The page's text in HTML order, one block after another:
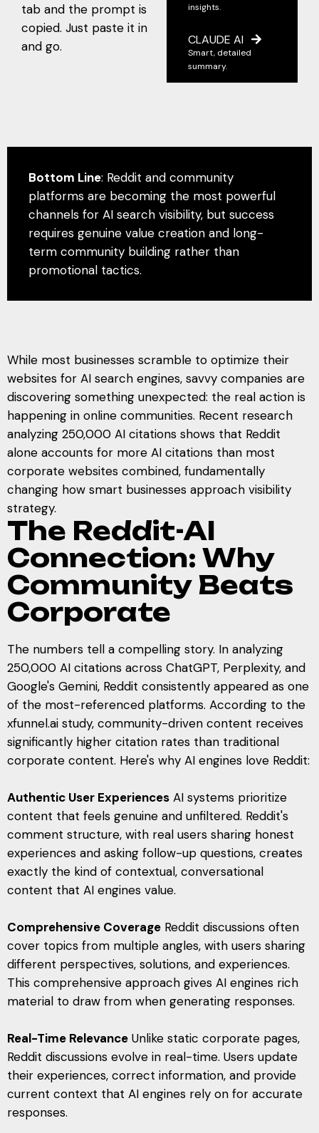
tab and the prompt is
copied. Just paste it in
and go.
insights.
CLAUDE AI
Smart, detailed
summary.
Bottom Line: Reddit and community
platforms are becoming the most powerful
channels for AI search visibility, but success
requires genuine value creation and long-
term community building rather than
promotional tactics.
While most businesses scramble to optimize their
websites for AI search engines, savvy companies are
discovering something unexpected: the real action is
happening in online communities. Recent research
analyzing 250,000 AI citations shows that Reddit
alone accounts for more AI citations than most
corporate websites combined, fundamentally
changing how smart businesses approach visibility
strategy.
The Reddit-AI
Connection: Why
Community Beats
Corporate
The numbers tell a compelling story. In analyzing
250,000 AI citations across ChatGPT, Perplexity, and
Google's Gemini, Reddit consistently appeared as one
of the most-referenced platforms. According to the
xfunnel.ai study, community-driven content receives
significantly higher citation rates than traditional
corporate content. Here's why AI engines love Reddit:
Authentic User Experiences AI systems prioritize
content that feels genuine and unfiltered. Reddit's
comment structure, with real users sharing honest
experiences and asking follow-up questions, creates
exactly the kind of contextual, conversational
content that AI engines value.
Comprehensive Coverage Reddit discussions often
cover topics from multiple angles, with users sharing
different perspectives, solutions, and experiences.
This comprehensive approach gives AI engines rich
material to draw from when generating responses.
Real-Time Relevance Unlike static corporate pages,
Reddit discussions evolve in real-time. Users update
their experiences, correct information, and provide
current context that AI engines rely on for accurate
responses.